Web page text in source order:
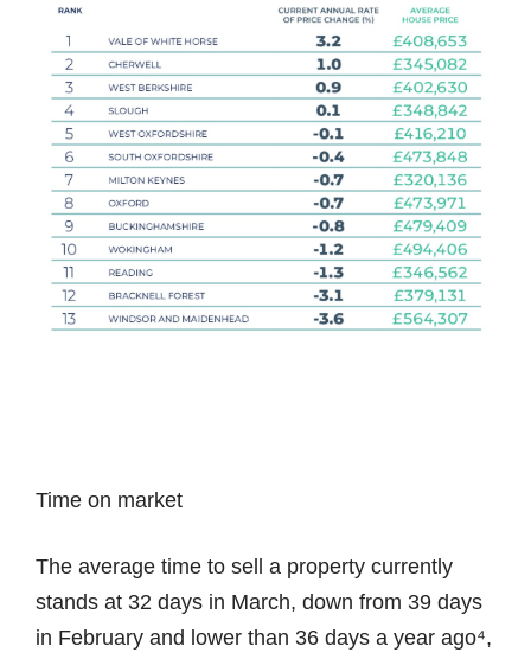
Time on market
The average time to sell a property currently
stands at 32 days in March, down from 39 days
in February and lower than 36 days a year ago⁴,